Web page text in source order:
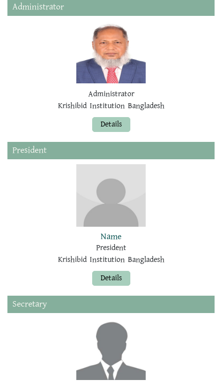
Administrator
Administrator
Krishibid Institution Bangladesh
Details
President
Name
President
Krishibid Institution Bangladesh
Details
Secretary